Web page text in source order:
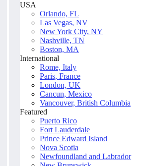
USA
Orlando, FL
Las Vegas, NV
New York City, NY
Nashville, TN
Boston, MA
International
Rome, Italy
Paris, France
London, UK
Cancun, Mexico
Vancouver, British Columbia
Featured
Puerto Rico
Fort Lauderdale
Prince Edward Island
Nova Scotia
Newfoundland and Labrador